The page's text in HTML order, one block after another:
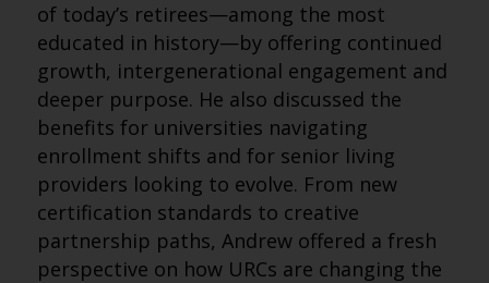
of today’s retirees—among the most
educated in history—by offering continued
growth, intergenerational engagement and
deeper purpose. He also discussed the
benefits for universities navigating
enrollment shifts and for senior living
providers looking to evolve. From new
certification standards to creative
partnership paths, Andrew offered a fresh
perspective on how URCs are changing the